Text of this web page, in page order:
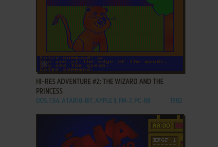
ADD TO FAVORITES
HI-RES ADVENTURE #2: THE WIZARD AND THE
PRINCESS
DOS, C64, ATARI 8-BIT, APPLE II, FM-7, PC-88 1982